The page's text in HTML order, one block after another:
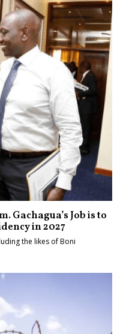
Gachagua’s Job is to
in 2027
the likes of Boni